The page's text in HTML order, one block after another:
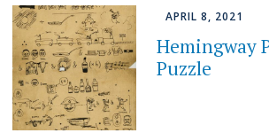
APRIL 8, 2021
Hemingway
Puzzle